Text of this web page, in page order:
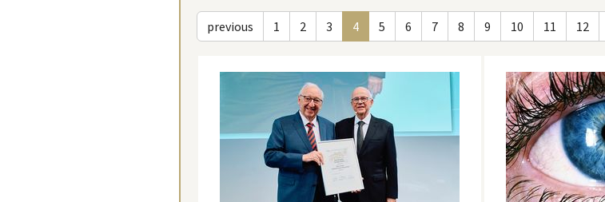
previous 1 2 3 4 5 6 7 8 9 10 11 12